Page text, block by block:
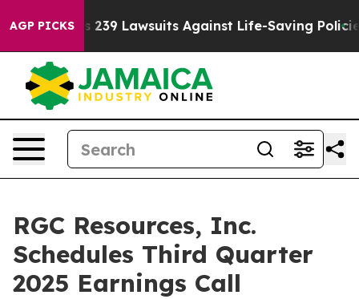
AGP PICKS
Food’s 239 Lawsuits Against Life-Saving Policies
RGC Resources, Inc.
Schedules Third Quarter
2025 Earnings Call